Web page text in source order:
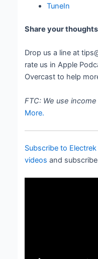
TuneIn
Share your
Drop us a line at
rate us in Apple
Overcast to help
FTC: We use
More.
Subscribe to
videos and